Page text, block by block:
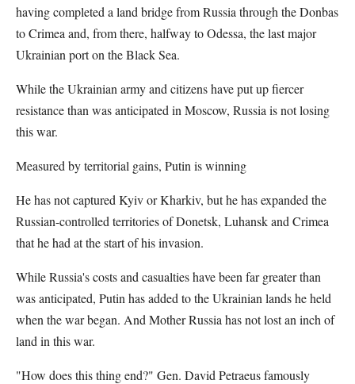
having completed a land bridge from Russia through the Donbas
to Crimea and, from there, halfway to Odessa, the last major
Ukrainian port on the Black Sea.
While the Ukrainian army and citizens have put up fiercer
resistance than was anticipated in Moscow, Russia is not losing
this war.
Measured by territorial gains, Putin is winning
He has not captured Kyiv or Kharkiv, but he has expanded the
Russian-controlled territories of Donetsk, Luhansk and Crimea
that he had at the start of his invasion.
While Russia's costs and casualties have been far greater than
was anticipated, Putin has added to the Ukrainian lands he held
when the war began. And Mother Russia has not lost an inch of
land in this war.
"How does this thing end?" Gen. David Petraeus famously